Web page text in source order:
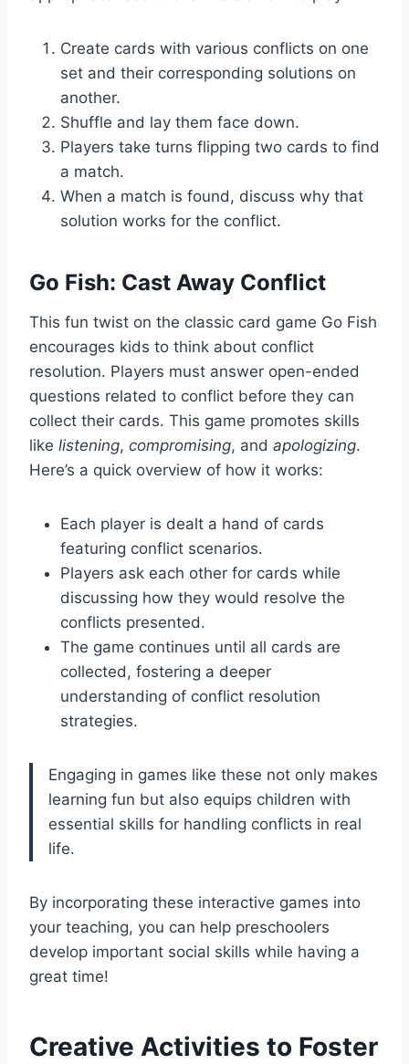
Create cards with various conflicts on one
set and their corresponding solutions on
another.
Shuffle and lay them face down.
Players take turns flipping two cards to find
a match.
When a match is found, discuss why that
solution works for the conflict.
Go Fish: Cast Away Conflict
This fun twist on the classic card game Go Fish
encourages kids to think about conflict
resolution. Players must answer open-ended
questions related to conflict before they can
collect their cards. This game promotes skills
like listening, compromising, and apologizing.
Here’s a quick overview of how it works:
Each player is dealt a hand of cards
featuring conflict scenarios.
Players ask each other for cards while
discussing how they would resolve the
conflicts presented.
The game continues until all cards are
collected, fostering a deeper
understanding of conflict resolution
strategies.
Engaging in games like these not only makes
learning fun but also equips children with
essential skills for handling conflicts in real
life.
By incorporating these interactive games into
your teaching, you can help preschoolers
develop important social skills while having a
great time!
Creative Activities to Foster